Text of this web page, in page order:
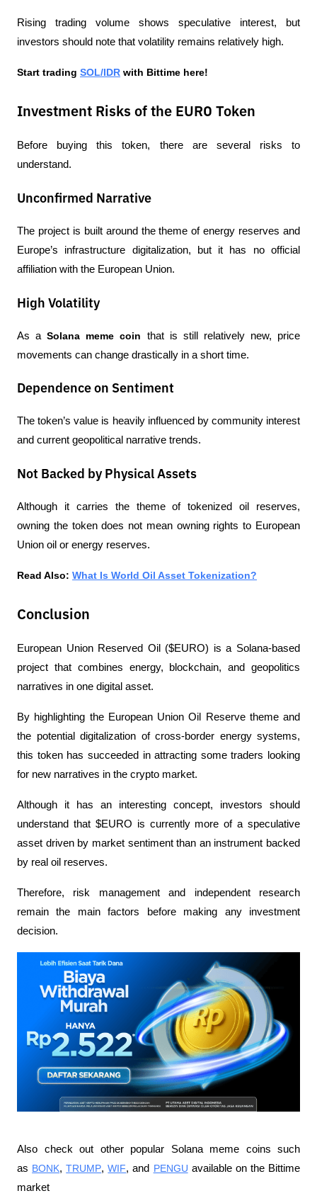
Rising trading volume shows speculative interest, but
investors should note that volatility remains relatively high.
Start trading SOL/IDR with Bittime here!
Investment Risks of the EURO Token
Before buying this token, there are several risks to
understand.
Unconfirmed Narrative
The project is built around the theme of energy reserves and
Europe’s infrastructure digitalization, but it has no official
affiliation with the European Union.
High Volatility
As a Solana meme coin that is still relatively new, price
movements can change drastically in a short time.
Dependence on Sentiment
The token’s value is heavily influenced by community interest
and current geopolitical narrative trends.
Not Backed by Physical Assets
Although it carries the theme of tokenized oil reserves,
owning the token does not mean owning rights to European
Union oil or energy reserves.
Read Also: What Is World Oil Asset Tokenization?
Conclusion
European Union Reserved Oil ($EURO) is a Solana-based
project that combines energy, blockchain, and geopolitics
narratives in one digital asset.
By highlighting the European Union Oil Reserve theme and
the potential digitalization of cross-border energy systems,
this token has succeeded in attracting some traders looking
for new narratives in the crypto market.
Although it has an interesting concept, investors should
understand that $EURO is currently more of a speculative
asset driven by market sentiment than an instrument backed
by real oil reserves.
Therefore, risk management and independent research
remain the main factors before making any investment
decision.
Also check out other popular Solana meme coins such
as BONK, TRUMP, WIF, and PENGU available on the Bittime
market